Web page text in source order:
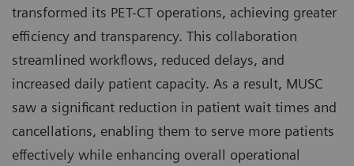
transformed its PET-CT operations, achieving greater
efficiency and transparency. This collaboration
streamlined workflows, reduced delays, and
increased daily patient capacity. As a result, MUSC
saw a significant reduction in patient wait times and
cancellations, enabling them to serve more patients
effectively while enhancing overall operational